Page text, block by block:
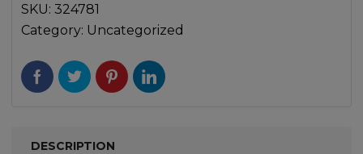
SKU: 324781
Category: Uncategorized
DESCRIPTION